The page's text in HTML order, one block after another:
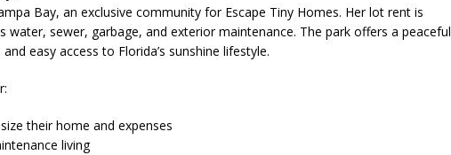
Bay, an exclusive community for Escape Tiny Homes. Her lot rent is
water, sewer, garbage, and exterior maintenance. The park offers a peaceful
easy access to Florida’s sunshine lifestyle.
their home and expenses
living